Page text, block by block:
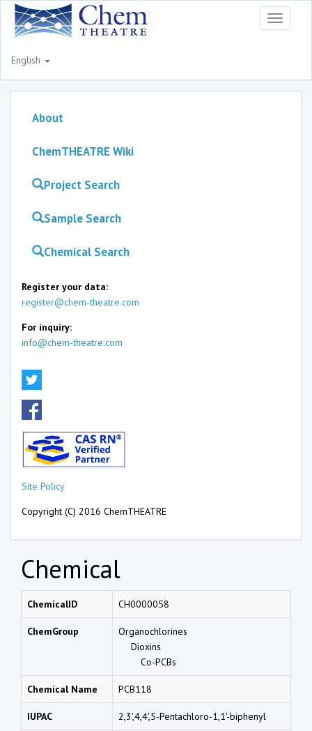
Toggle
English
About
ChemTHEATRE Wiki
Project Search
Sample Search
Chemical Search
Register your data:
register@chem-theatre.com
For inquiry:
info@chem-theatre.com
Site Policy
Copyright (C) 2016 ChemTHEATRE
Chemical
ChemicalID CH0000058
ChemGroup
Organochlorines
Dioxins
Co-PCBs
Chemical Name PCB118
IUPAC 2,3',4,4',5-Pentachloro-1,1'-biphenyl